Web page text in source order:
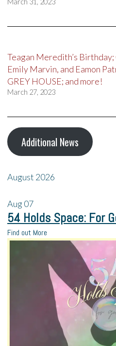
March 31, 2023
Teagan Meredith’s
Emily Marvin, and Eamon
GREY HOUSE; and more!
March 27, 2023
Additional News
August 2026
Aug07
54 Holds Space: For
Find out More